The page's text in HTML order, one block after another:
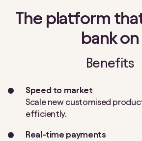
The platform
bank on
Benefits
Speed to market
Scale new customised
efficiently.
Real-time payments